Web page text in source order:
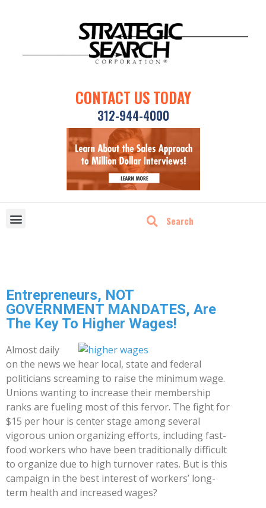
CONTACT US TODAY
312-944-4000
Entrepreneurs, NOT
GOVERNMENT MANDATES, Are
The Key To Higher Wages!
Almost daily
on the news we hear local, state and federal
politicians screaming to raise the minimum wage.
Unions wanting to increase their membership
ranks are fueling most of this fervor. The fight for
$15 per hour is center stage among several
vigorous union organizing efforts, including fast-
food workers who have been traditionally difficult
to organize due to high turnover rates. But is this
campaign in the best interest of workers’ long-
term health and increased wages?